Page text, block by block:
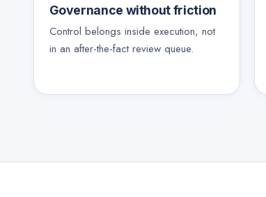
Governance without friction
Control belongs inside execution, not
in an after-the-fact review queue.